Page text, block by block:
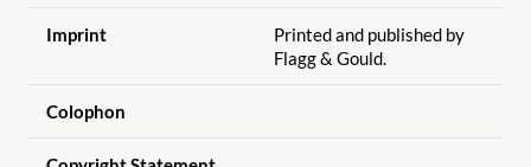
Imprint
Printed and published by
Flagg & Gould.
Colophon